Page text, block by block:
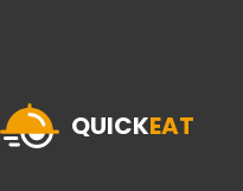
QUICKEAT